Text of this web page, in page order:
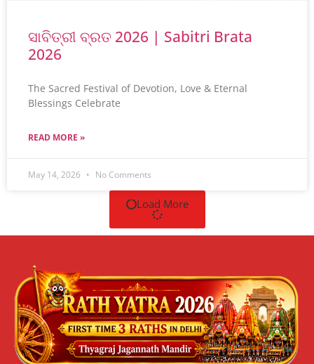
ସାବିତ୍ରୀ ବ୍ରତ 2026 | Sabitri Brata
2026
The Sacred Festival of Devotion, Love & Eternal
Blessings Celebrate
READ MORE »
May 14, 2026 No Comments
Load More